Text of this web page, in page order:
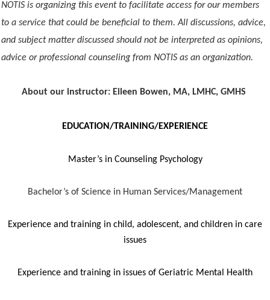
NOTIS is organizing this event to facilitate access for our members
to a service that could be beneficial to them. All discussions, advice,
and subject matter discussed should not be interpreted as opinions,
advice or professional counseling from NOTIS as an organization.
About our instructor: Eileen Bowen, MA, LMHC, GMHS
EDUCATION/TRAINING/EXPERIENCE
Master’s in Counseling Psychology
Bachelor’s of Science in Human Services/Management
Experience and training in child, adolescent, and children in care
issues
Experience and training in issues of Geriatric Mental Health